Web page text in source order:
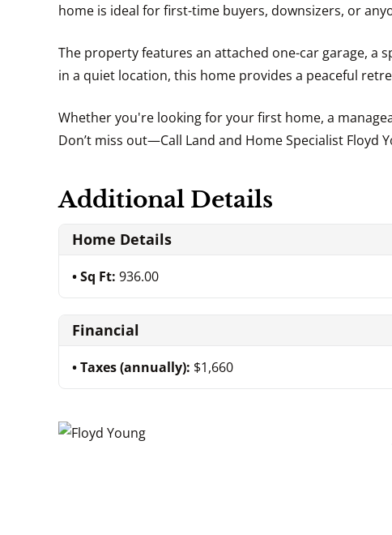
home is ideal for first-time buyers, downsizers, or
The property features an attached one-car garage, a
in a quiet location, this home provides a peaceful
Whether you're looking for your first home, a
Don’t miss out—Call Land and Home Specialist Floyd
Additional Details
Home Details
Sq Ft: 936.00
Financial
Taxes (annually): $1,660